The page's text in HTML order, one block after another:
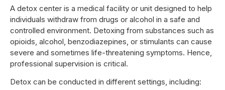
A detox center is a medical facility or unit designed to help
individuals withdraw from drugs or alcohol in a safe and
controlled environment. Detoxing from substances such as
opioids, alcohol, benzodiazepines, or stimulants can cause
severe and sometimes life-threatening symptoms. Hence,
professional supervision is critical.
Detox can be conducted in different settings, including: